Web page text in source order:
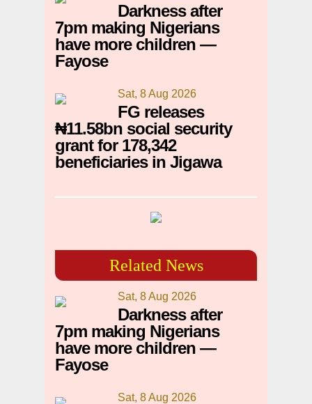
Darkness after
7pm making Nigerians
have more children —
Fayose
Sat, 8 Aug 2026
FG releases
₦11.58bn social security
grant for 178,342
beneficiaries in Jigawa
Related News
Sat, 8 Aug 2026
Darkness after
7pm making Nigerians
have more children —
Fayose
Sat, 8 Aug 2026